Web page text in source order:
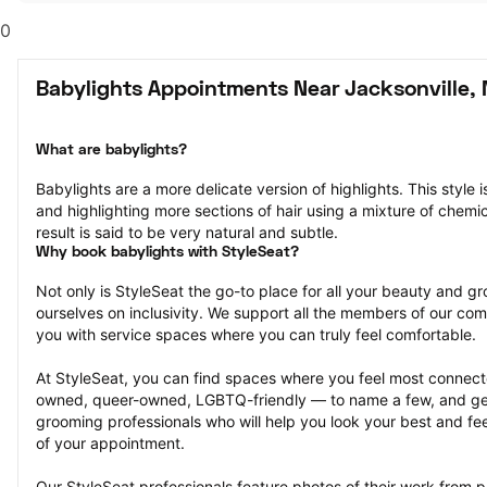
0
Babylights Appointments Near Jacksonville,
What are babylights?
Babylights are a more delicate version of highlights. This style
and highlighting more sections of hair using a mixture of
result is said to be very natural and subtle.
Why book babylights with StyleSeat?
Not only is StyleSeat the go-to place for all your beauty and
ourselves on inclusivity. We support all the members of our
you with service spaces where you can truly feel comfortable.
At StyleSeat, you can find spaces where you feel most
owned, queer-owned, LGBTQ-friendly — to name a few, and
grooming professionals who will help you look your best and
of your appointment.